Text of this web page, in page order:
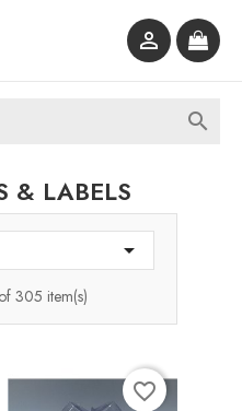


& LABELS

305 item(s)
favorite_border